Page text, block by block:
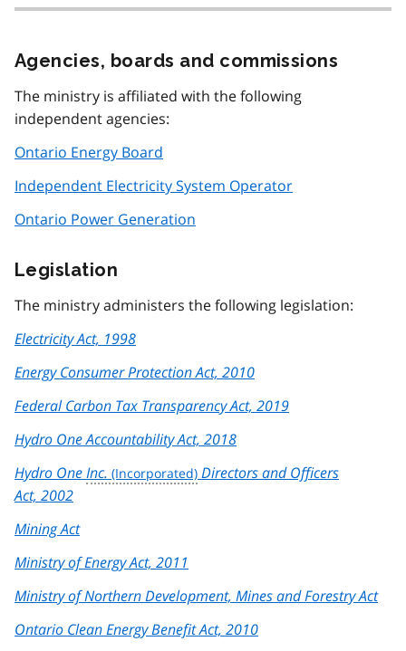
Agencies, boards and commissions
The ministry is affiliated with the following
independent agencies:
Ontario Energy Board
Independent Electricity System Operator
Ontario Power Generation
Legislation
The ministry administers the following legislation:
Electricity Act, 1998
Energy Consumer Protection Act, 2010
Federal Carbon Tax Transparency Act, 2019
Hydro One Accountability Act, 2018
Hydro OneInc.
Directors and Officers
Act, 2002
Mining Act
Ministry of Energy Act, 2011
Ministry of Northern Development, Mines and Forestry Act
Ontario Clean Energy Benefit Act, 2010